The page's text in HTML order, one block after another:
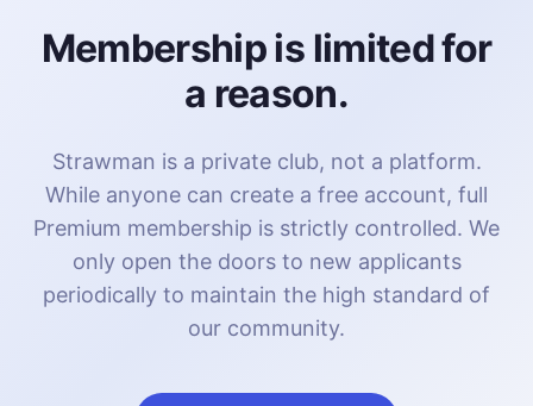
Membership is limited for
a reason.
Strawman is a private club, not a platform.
While anyone can create a free account, full
Premium membership is strictly controlled. We
only open the doors to new applicants
periodically to maintain the high standard of
our community.